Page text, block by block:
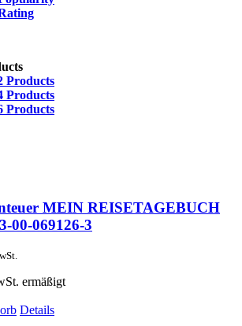
Products
Products
Products
MEIN REISETAGEBUCH
00-069126-3
ermäßigt
Details